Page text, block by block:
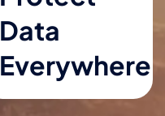
Data
Everywhere